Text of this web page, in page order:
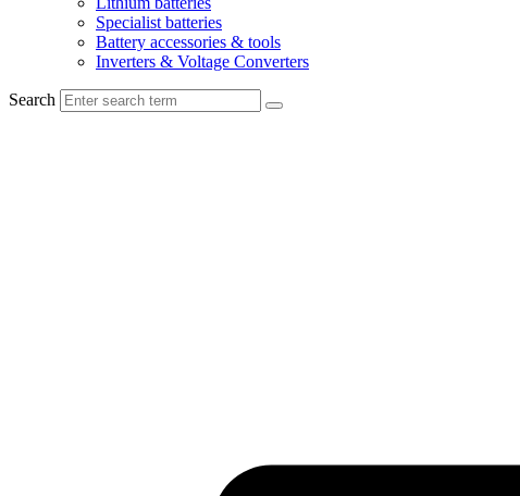
Specialist batteries
Battery accessories & tools
Inverters & Voltage Converters
Search